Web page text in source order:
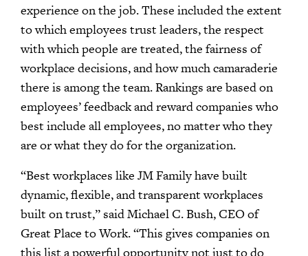
experience on the job. These included the extent
to which employees trust leaders, the respect
with which people are treated, the fairness of
workplace decisions, and how much camaraderie
there is among the team. Rankings are based on
employees’ feedback and reward companies who
best include all employees, no matter who they
are or what they do for the organization.
“Best workplaces like JM Family have built
dynamic, flexible, and transparent workplaces
built on trust,” said Michael C. Bush, CEO of
Great Place to Work. “This gives companies on
this list a powerful opportunity not just to do